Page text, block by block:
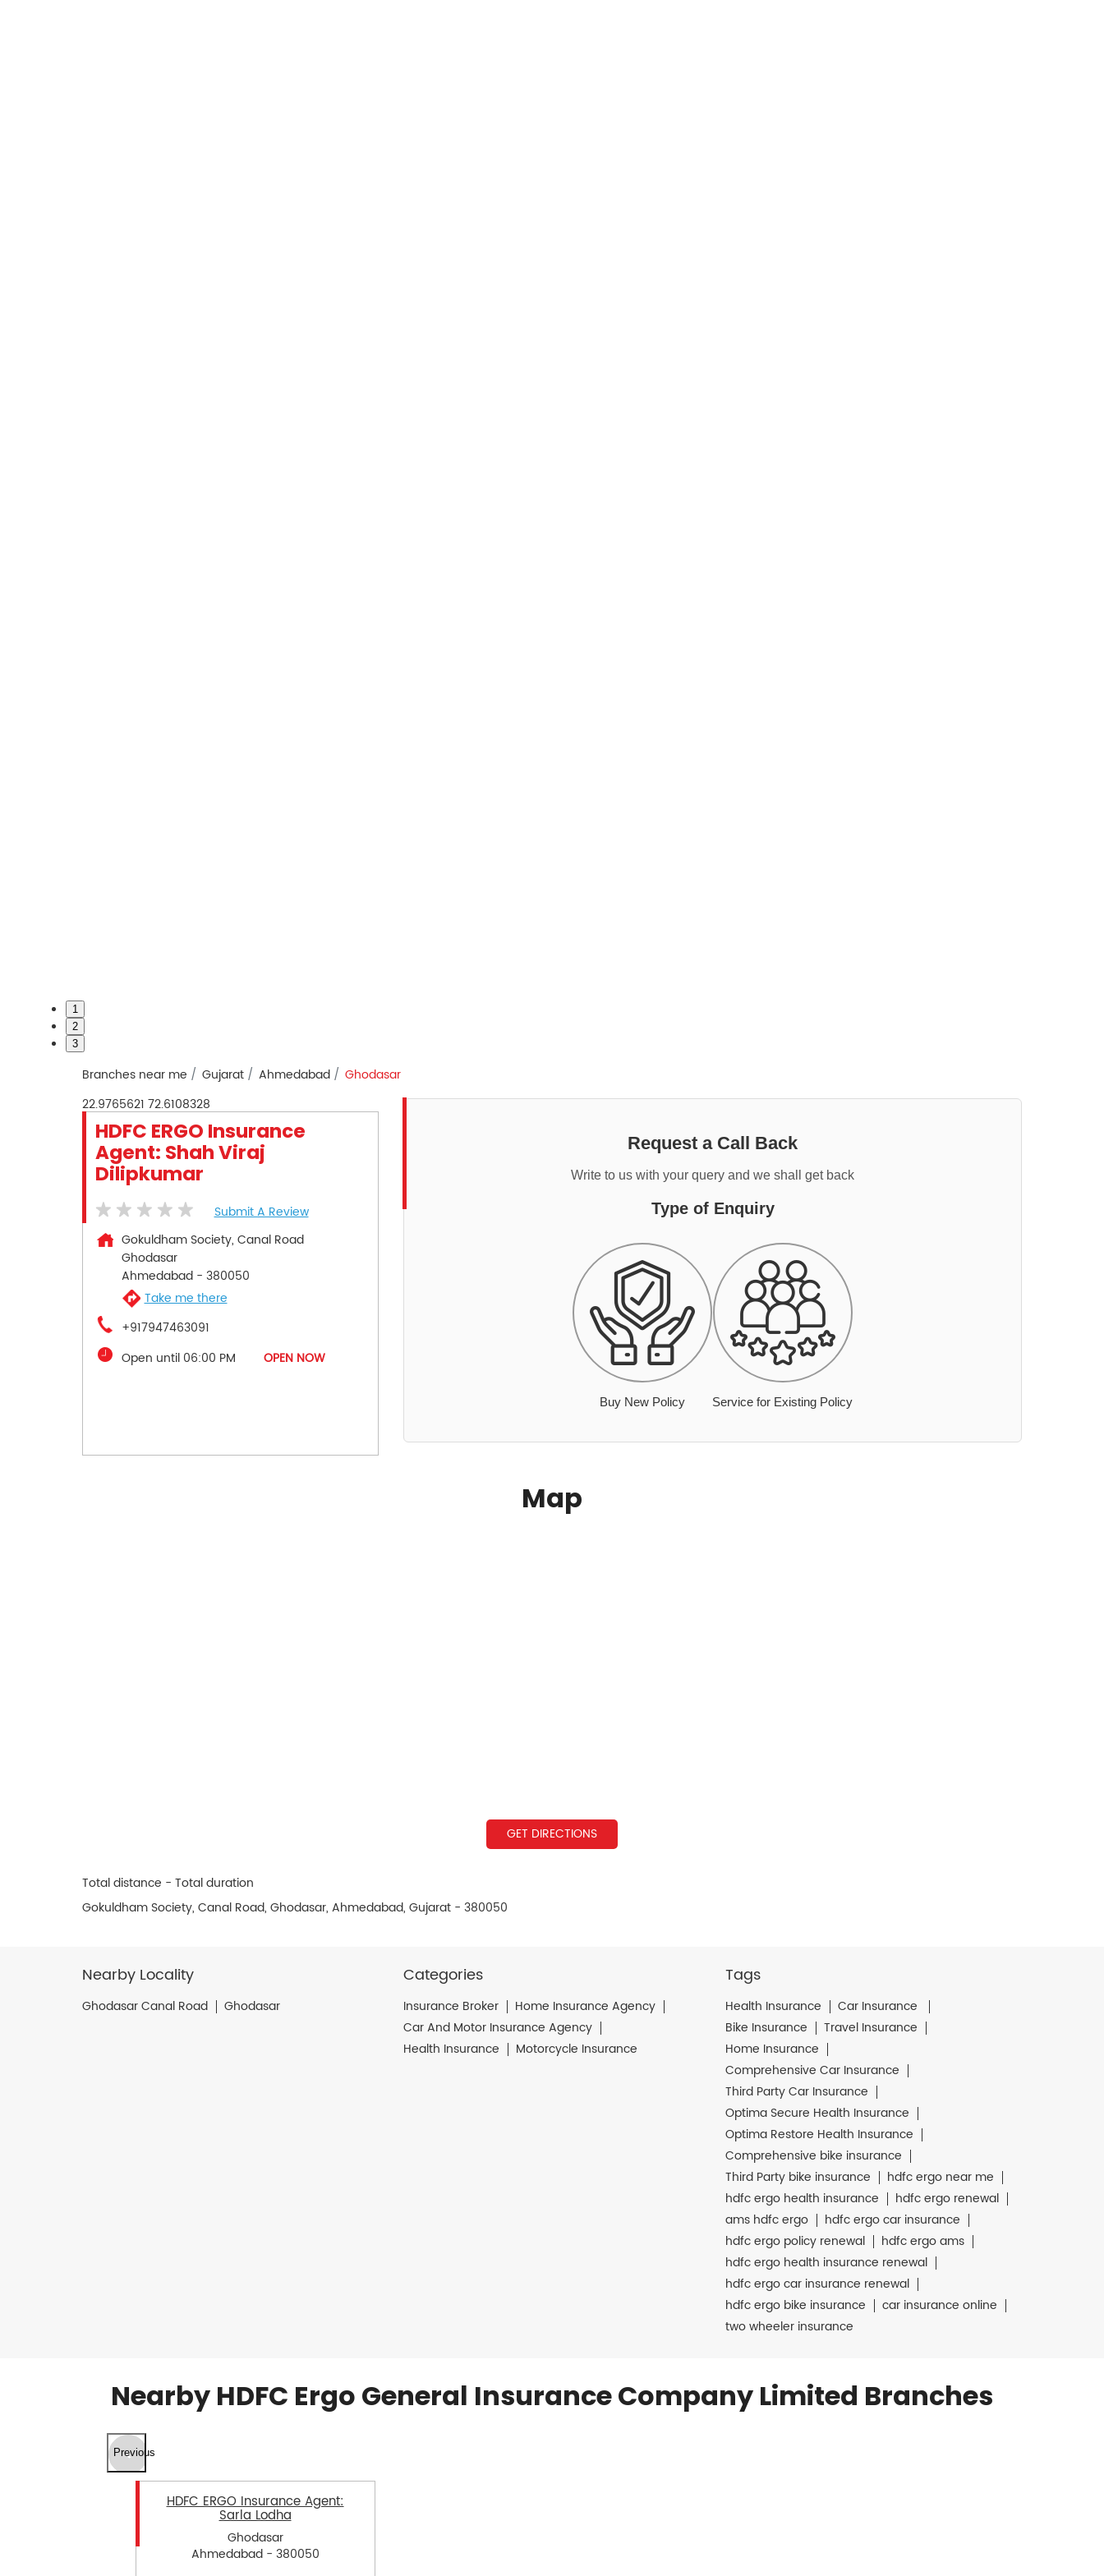
1
2
3
Branches near me Gujarat Ahmedabad
Ghodasar
22.9765621 72.6108328
HDFC ERGO Insurance
Agent: Shah Viraj
Dilipkumar
Submit A Review
Gokuldham Society, Canal Road
Ghodasar
Ahmedabad- 380050
Take me there
+917947463091
Open until 06:00 PM
OPEN NOW
Request a Call Back
Write to us with your query and we shall get back
Type of Enquiry
Buy New Policy Service for Existing Policy
Map
GET DIRECTIONS
Total distance - Total duration
Gokuldham Society, Canal Road, Ghodasar, Ahmedabad, Gujarat - 380050
Nearby Locality
Ghodasar Canal Road Ghodasar
Categories
Insurance Broker
Home Insurance Agency
Car And Motor Insurance Agency
Health Insurance
Motorcycle Insurance
Tags
Health Insurance
Car Insurance
Bike Insurance
Travel Insurance
Home Insurance
Comprehensive Car Insurance
Third Party Car Insurance
Optima Secure Health Insurance
Optima Restore Health Insurance
Comprehensive bike insurance
Third Party bike insurance
hdfc ergo near me
hdfc ergo health insurance
hdfc ergo renewal
ams hdfc ergo
hdfc ergo car insurance
hdfc ergo policy renewal
hdfc ergo ams
hdfc ergo health insurance renewal
hdfc ergo car insurance renewal
hdfc ergo bike insurance
car insurance online
two wheeler insurance
Nearby HDFC Ergo General Insurance Company Limited Branches
Previous
HDFC ERGO Insurance Agent:
Sarla Lodha
Ghodasar
Ahmedabad - 380050